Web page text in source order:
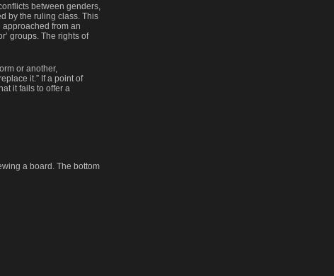
between genders,
by the ruling class. This
from an
groups. The rights of
or another,
it.” If a point of
it fails to offer a
a board. The bottom